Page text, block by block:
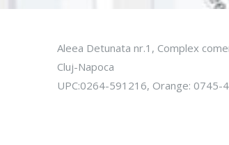
Aleea Detunata nr.1, Complex
Cluj-Napoca
UPC:0264-591216, Orange: 0745-